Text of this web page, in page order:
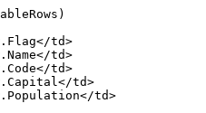
td>
td>
td>
td>
td>